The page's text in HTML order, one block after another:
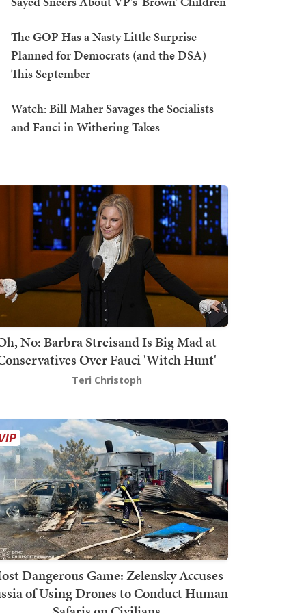
The GOP Has a Nasty Little Surprise
Planned for Democrats (and the DSA)
This September
Watch: Bill Maher Savages the Socialists
and Fauci in Withering Takes
No: Barbra Streisand Is Big Mad at
Over Fauci 'Witch Hunt'
Teri Christoph
Dangerous Game: Zelensky Accuses
of Using Drones to Conduct Human